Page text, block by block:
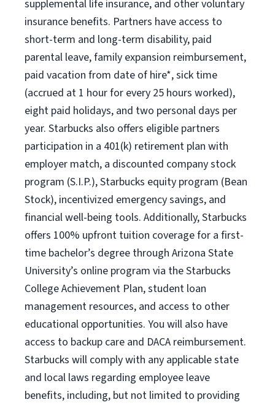
supplemental life insurance, and other voluntary
insurance benefits. Partners have access to
short-term and long-term disability, paid
parental leave, family expansion reimbursement,
paid vacation from date of hire*, sick time
(accrued at 1 hour for every 25 hours worked),
eight paid holidays, and two personal days per
year. Starbucks also offers eligible partners
participation in a 401(k) retirement plan with
employer match, a discounted company stock
program (S.I.P.), Starbucks equity program (Bean
Stock), incentivized emergency savings, and
financial well-being tools. Additionally, Starbucks
offers 100% upfront tuition coverage for a first-
time bachelor’s degree through Arizona State
University’s online program via the Starbucks
College Achievement Plan, student loan
management resources, and access to other
educational opportunities. You will also have
access to backup care and DACA reimbursement.
Starbucks will comply with any applicable state
and local laws regarding employee leave
benefits, including, but not limited to providing